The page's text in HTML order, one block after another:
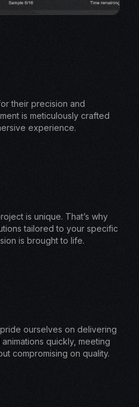
their precision and
is meticulously crafted
experience.
is unique. That’s why
tailored to your specific
is brought to life.
ourselves on delivering
quickly, meeting
compromising on quality.